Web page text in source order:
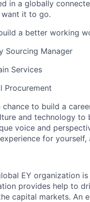
in a globally
it to go.
a better working
Sourcing Manager
Services
Procurement
chance to build a
and technology to
voice and
for
EY organization
provides help to
capital markets. An